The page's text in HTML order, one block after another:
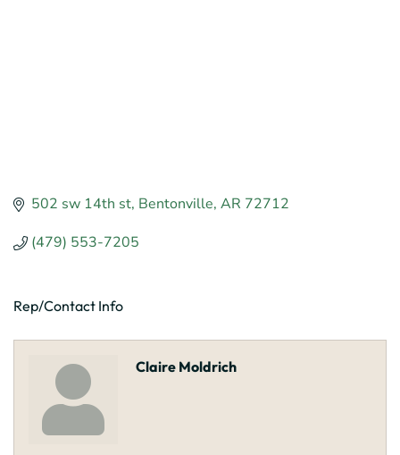
502 sw 14th st Bentonville AR 72712
(479) 553-7205
Rep/Contact Info
Claire Moldrich